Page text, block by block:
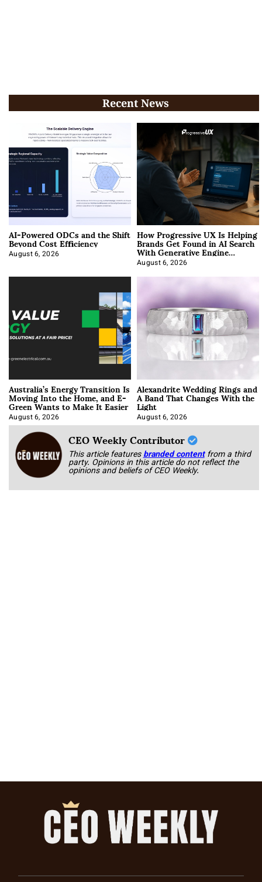
Recent News
AI-Powered ODCs and the Shift
Beyond Cost Efficiency
August 6, 2026
How Progressive UX Is Helping
Brands Get Found in AI Search
With Generative Engine
Optimization
August 6, 2026
Australia’s Energy Transition Is
Moving Into the Home, and E-
Green Wants to Make It Easier
August 6, 2026
Alexandrite Wedding Rings and
A Band That Changes With the
Light
August 6, 2026
CEO Weekly Contributor
This article featuresbranded content from a third
party. Opinions in this article do not reflect the
opinions and beliefs of CEO Weekly.